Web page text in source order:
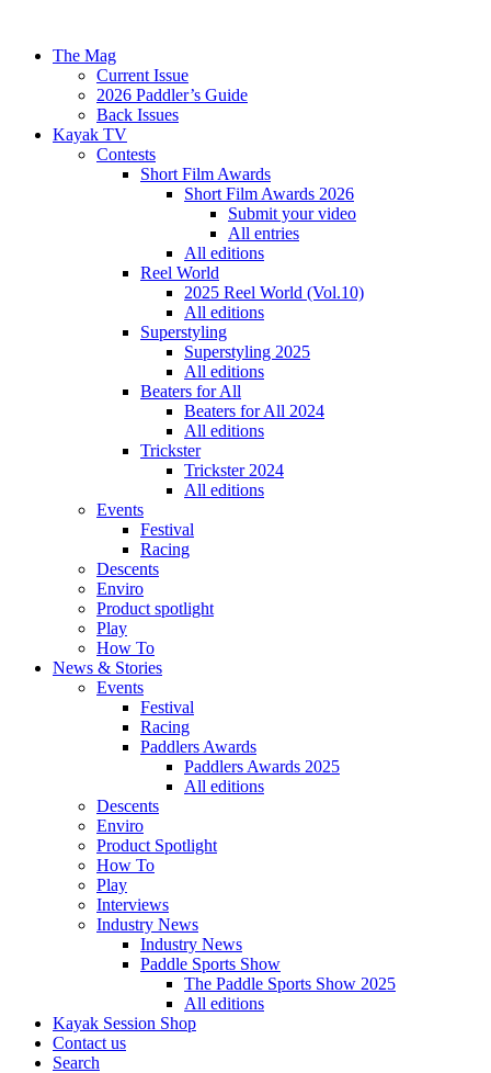
The Mag
Current Issue
2026 Paddler’s Guide
Back Issues
Kayak TV
Contests
Short Film Awards
Short Film Awards 2026
Submit your video
All entries
All editions
Reel World
2025 Reel World (Vol.10)
All editions
Superstyling
Superstyling 2025
All editions
Beaters for All
Beaters for All 2024
All editions
Trickster
Trickster 2024
All editions
Events
Festival
Racing
Descents
Enviro
Product spotlight
Play
How To
News & Stories
Events
Festival
Racing
Paddlers Awards
Paddlers Awards 2025
All editions
Descents
Enviro
Product Spotlight
How To
Play
Interviews
Industry News
Industry News
Paddle Sports Show
The Paddle Sports Show 2025
All editions
Kayak Session Shop
Contact us
Search